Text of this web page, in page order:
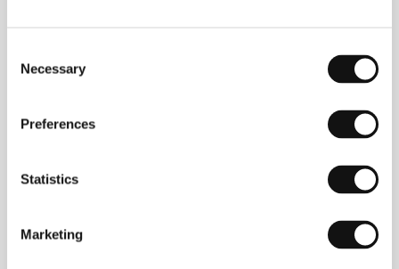
Selection
Necessary
Preferences
Statistics
Marketing
Speranza Films AS
Fax: +47 66 917 043
Box 482 Sentrum, 0105, Oslo